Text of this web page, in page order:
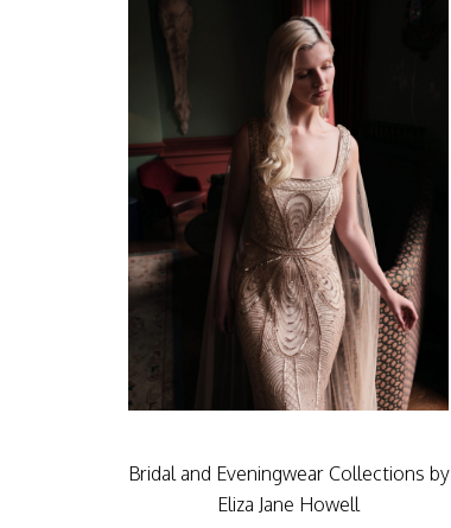
Bridal and Eveningwear Collections by
Eliza Jane Howell